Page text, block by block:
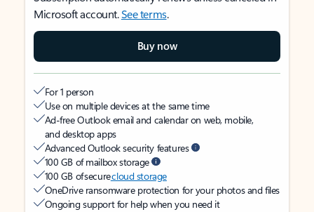
Microsoft account.See terms.
Buy now
For 1 person
Use on multiple devices at the same time
Ad-free Outlook email and calendar on web, mobile,
and desktop apps
Advanced Outlook security features
100 GB of mailbox storage
100 GB of securecloud storage
OneDrive ransomware protection for your photos and files
Ongoing support for help when you need it